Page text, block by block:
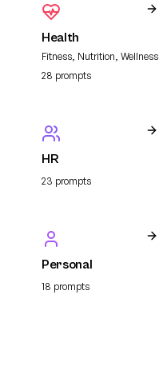
Health
Fitness, Nutrition, Wellness
28 prompts
HR
23 prompts
Personal
18 prompts